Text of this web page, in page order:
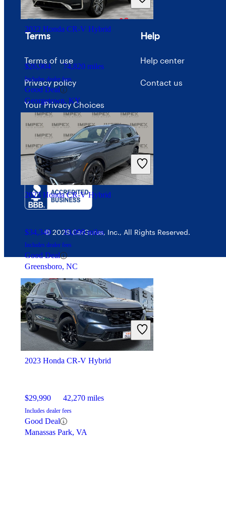
Dundalk, MD
2022 Honda CR-V Hybrid
$26,904 74,820 miles
Includes dealer fees
Good Deal
Georgetown, KY
2023 Honda CR-V Hybrid
$34,340 33,099 miles
Includes dealer fees
Good Deal
Greensboro, NC
2023 Honda CR-V Hybrid
$29,990 42,270 miles
Includes dealer fees
Good Deal
Manassas Park, VA
Terms
Terms of use
Privacy policy
Your Privacy Choices
Interest-based ads
Security
Help
Help center
Contact us
© 2026 CarGurus, Inc., All Rights Reserved.